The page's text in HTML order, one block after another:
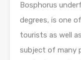
Bosphorus
degrees, is one
tourists as well
subject of many